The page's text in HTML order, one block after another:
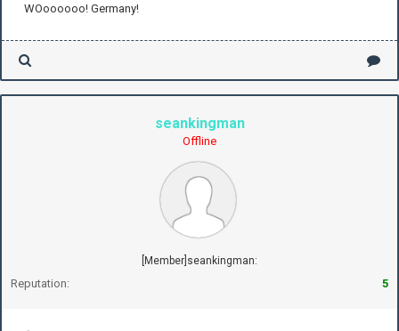
WOoooooo! Germany!
seankingman
Offline
[Member]seankingman:
Reputation: 5